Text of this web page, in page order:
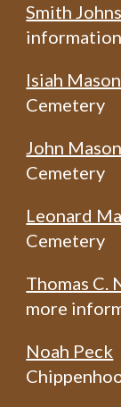
Smith
Isiah Mason
Cemetery
John Mason
Cemetery
Leonard
Cemetery
Thomas C.
more
Noah Peck